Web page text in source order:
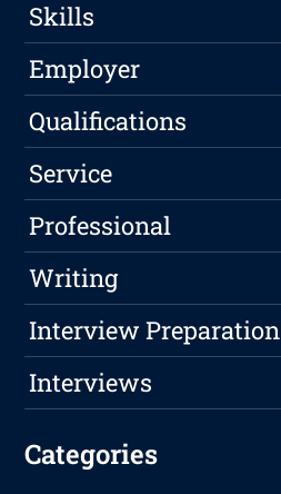
Skills
Employer
Qualifications
Service
Professional
Writing
Interview Preparation
Interviews
Categories